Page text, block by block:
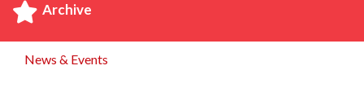
Archive
News & Events